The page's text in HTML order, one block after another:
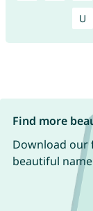
U
Find more
Download our
beautiful